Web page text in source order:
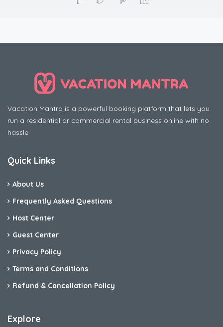
Vacation Mantra is a powerful booking platform that lets you
run a residential or commercial rental business online with no
hassle
Quick Links
About Us
Frequently Asked Questions
Host Center
Guest Center
Privacy Policy
Terms and Conditions
Refund & Cancellation Policy
Explore